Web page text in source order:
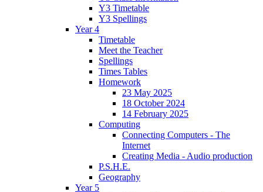
Y3 Timetable
Y3 Spellings
Year 4
Timetable
Meet the Teacher
Spellings
Times Tables
Homework
23 May 2025
18 October 2024
14 February 2025
Computing
Connecting Computers - The
Internet
Creating Media - Audio production
P.S.H.E.
Geography
Year 5